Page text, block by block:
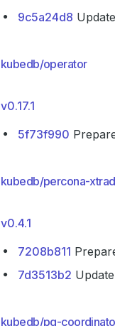
9c5a24d8
kubedb/operator
v0.17.1
5f73f990
kubedb/percona-
v0.4.1
7208b811
7d3513b2
kubedb/pg-